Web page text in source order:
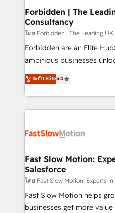
Extensions (React),
Objects, thèmes HubL,
Secteurs : Industrie,
B2B, Immobilier, Viticulture, Finance.
: migration sécurisée,
HubSpot temps réel, formation
projets livrés. Accrédités HubSpot CRM
digitaweb.com
Forbidden | The
Consultancy
โดย Forbidden | The Leading
Forbidden are an Elite
ambitious businesses
HubSpot. Too many businesses invest in HubSpot
but never see the ROI
adoption, messy data,
getting in the way. That’s where we come in. We
design, implement, and
services include: - Choosing the right HubSpot
package for your business - Full CRM, Marketing, and
Sales Hub
HubSpot Optimisation
Websites - RevOps
ระดับ Elite5.0
Fast Slow Motion:
Salesforce
โดย Fast Slow Motion: Experts
Fast Slow Motion helps
businesses get more